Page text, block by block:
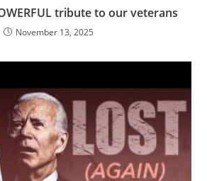
tribute to our veterans
November 13, 2025